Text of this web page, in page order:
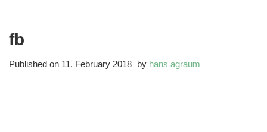
fb
Published on 11. February 2018 byhans agraum